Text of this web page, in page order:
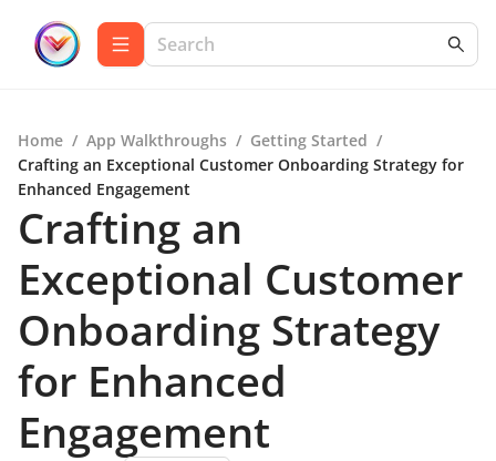
Home / App Walkthroughs / Getting Started /
Crafting an Exceptional Customer Onboarding Strategy for
Enhanced Engagement
Crafting an
Exceptional Customer
Onboarding Strategy
for Enhanced
Engagement